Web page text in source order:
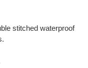
stitched waterproof